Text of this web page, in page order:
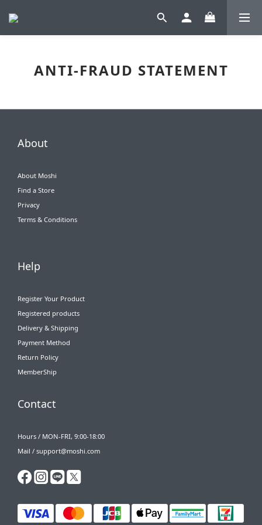
ANTI-FRAUD STATEMENT
About
About Moshi
Find a Store
Privacy
Terms & Conditions
Help
Register Your Product
Registered products
Delivery & Shipping
Payment Method
Return Policy
MemberShip
Contact
Hours / MON-FRI, 9:00-18:00
Mail / support@moshi.com